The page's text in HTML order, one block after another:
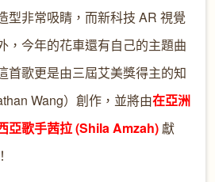
型非常吸睛，而新科技 AR 視覺
，今年的花車還有自己的主題曲
首歌更是由三屆艾美獎得主的知
Wang）創作，並將由在亞洲
亞歌手茜拉 (Shila Amzah)獻